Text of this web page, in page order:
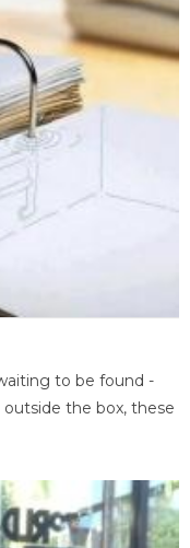
to be found -
the box, these